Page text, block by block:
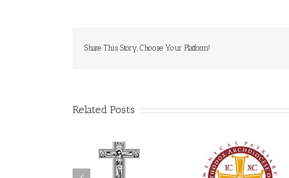
Share This Story, Choose Your Platform!
Related Posts
National Oratorical
Premiere of New